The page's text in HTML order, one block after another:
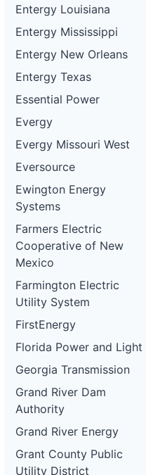
Entergy Louisiana
Entergy Mississippi
Entergy New Orleans
Entergy Texas
Essential Power
Evergy
Evergy Missouri West
Eversource
Ewington Energy
Systems
Farmers Electric
Cooperative of New
Mexico
Farmington Electric
Utility System
FirstEnergy
Florida Power and Light
Georgia Transmission
Grand River Dam
Authority
Grand River Energy
Grant County Public
Utility District